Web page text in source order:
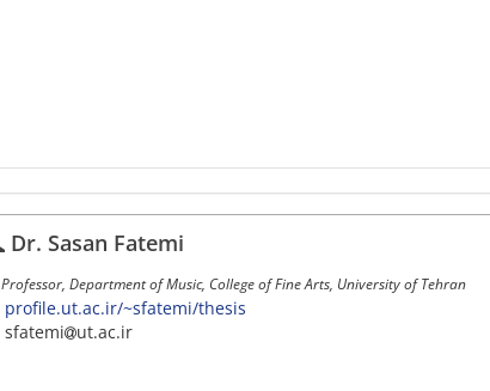
Dr. Sasan Fatemi
Professor, Department of Music, College of Fine Arts, University of Tehran
profile.ut.ac.ir/~sfatemi/thesis
sfatemi
ut.ac.ir